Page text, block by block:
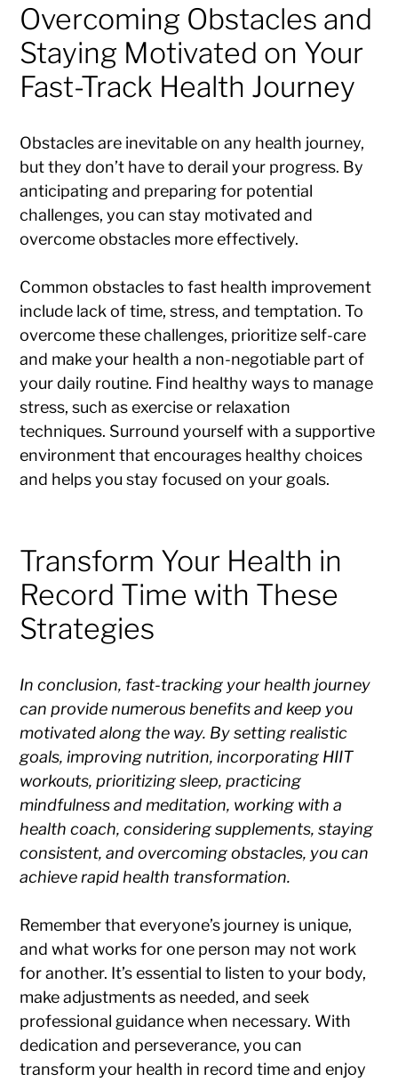
Overcoming Obstacles and
Staying Motivated on Your
Fast-Track Health Journey
Obstacles are inevitable on any health journey,
but they don’t have to derail your progress. By
anticipating and preparing for potential
challenges, you can stay motivated and
overcome obstacles more effectively.
Common obstacles to fast health improvement
include lack of time, stress, and temptation. To
overcome these challenges, prioritize self-care
and make your health a non-negotiable part of
your daily routine. Find healthy ways to manage
stress, such as exercise or relaxation
techniques. Surround yourself with a supportive
environment that encourages healthy choices
and helps you stay focused on your goals.
Transform Your Health in
Record Time with These
Strategies
In conclusion, fast-tracking your health journey
can provide numerous benefits and keep you
motivated along the way. By setting realistic
goals, improving nutrition, incorporating HIIT
workouts, prioritizing sleep, practicing
mindfulness and meditation, working with a
health coach, considering supplements, staying
consistent, and overcoming obstacles, you can
achieve rapid health transformation.
Remember that everyone’s journey is unique,
and what works for one person may not work
for another. It’s essential to listen to your body,
make adjustments as needed, and seek
professional guidance when necessary. With
dedication and perseverance, you can
transform your health in record time and enjoy